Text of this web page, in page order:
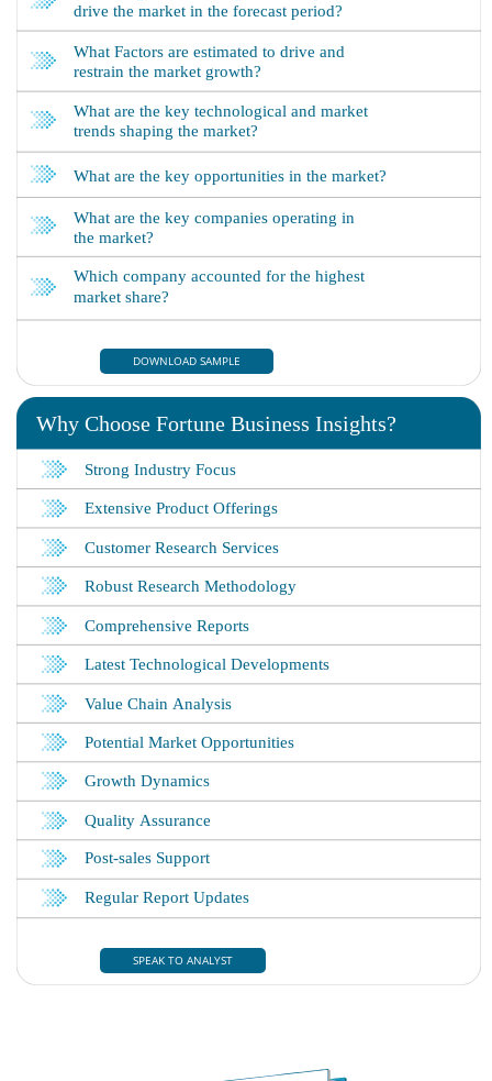
DOWNLOAD SAMPLE
SPEAK TO ANALYST